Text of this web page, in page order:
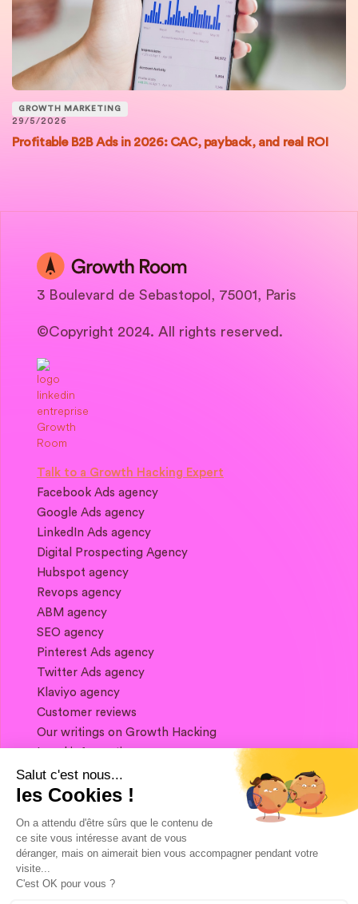
GROWTH MARKETING
29/5/2026
Profitable B2B Ads in 2026: CAC, payback, and real ROI
3 Boulevard de Sebastopol, 75001, Paris
©Copyright 2024. All rights reserved.
Talk to a Growth Hacking Expert
Facebook Ads agency
Google Ads agency
LinkedIn Ads agency
Digital Prospecting Agency
Hubspot agency
Revops agency
ABM agency
SEO agency
Pinterest Ads agency
Twitter Ads agency
Klaviyo agency
Customer reviews
Our writings on Growth Hacking
Legal information
If you want to keep in touch, and get a
summary of Growth Marketing every week,
it's just happening here 👇
Salut c'est nous...
les Cookies !
On a attendu d'être sûrs que le contenu de
ce site vous intéresse avant de vous
déranger, mais on aimerait bien vous accompagner pendant votre
visite...
C'est OK pour vous ?